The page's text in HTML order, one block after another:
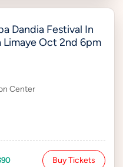
Dandia Festival In
Limaye Oct 2nd 6pm
Center
Buy Tickets